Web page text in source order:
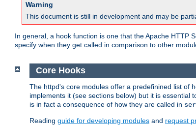
Warning
This document is still in development and may be
In general, a hook function is one that the Apache HTTP
specify when they get called in comparison to other
Core Hooks
The httpd's core modules offer a predefinined list of
implements it (see sections below) but it is
is in fact a consequence of how they are called in
Reading guide for developing modules and request